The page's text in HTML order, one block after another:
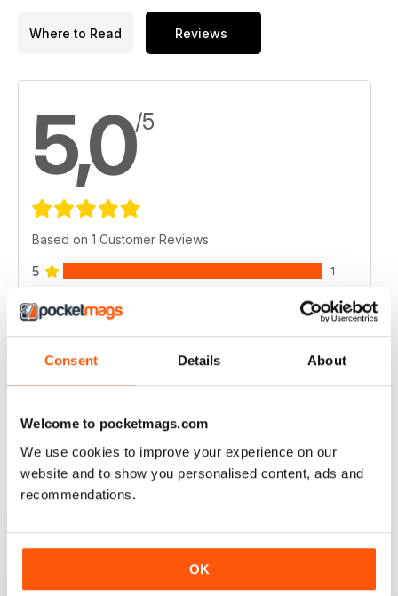
Consent Details About
Welcome to pocketmags.com
We use cookies to improve your experience on our
website and to show you personalised content, ads and
recommendations.
OK
Where to Read Reviews
5,0/5
Based on 1 Customer Reviews
5 1
4 0
0
1 0
VIEW REVIEWS
CRAFT ARTS INTERNATIONAL
I love this magazine. I use it as a resource to inspire
myself and my students. Fantastic combination of fine